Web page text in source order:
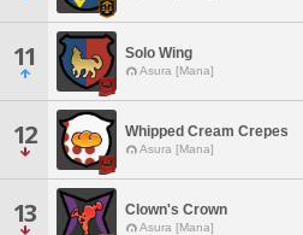
11 Solo Wing
Asura [Mana]
12 Whipped Cream Crepes
Asura [Mana]
13 Clown's Crown
Asura [Mana]